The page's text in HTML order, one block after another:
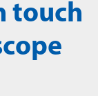
touch